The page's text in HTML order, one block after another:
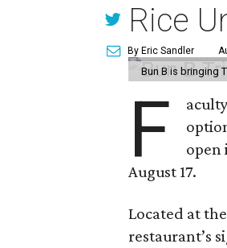
Rice
By Eric Sandler
Bun B is bringing
F
open
August 17.
Located at
restaurant’s